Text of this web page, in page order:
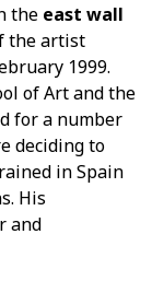
the east wall
the artist
1999.
of Art and the
for a number
deciding to
in Spain
His
and